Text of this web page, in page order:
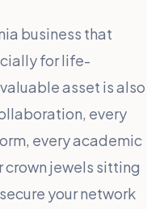
business that
for life-
asset is also
every
every academic
crown jewels sitting
your network